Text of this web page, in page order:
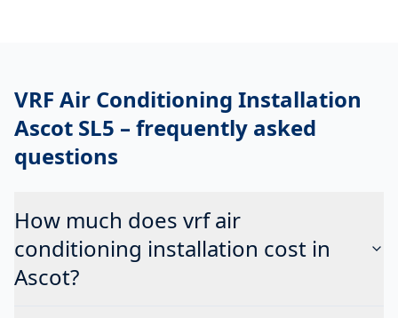
VRF Air Conditioning Installation
Ascot SL5 – frequently asked
questions
How much does vrf air
conditioning installation cost in
Ascot?